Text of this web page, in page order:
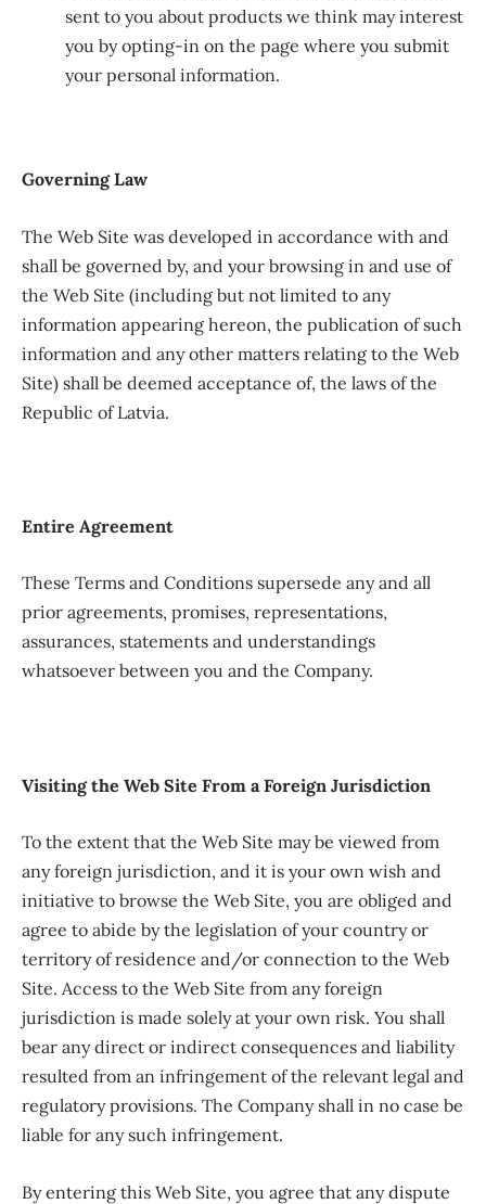
sent to you about products we think may interest
you by opting-in on the page where you submit
your personal information.
Governing Law
The Web Site was developed in accordance with and
shall be governed by, and your browsing in and use of
the Web Site (including but not limited to any
information appearing hereon, the publication of such
information and any other matters relating to the Web
Site) shall be deemed acceptance of, the laws of the
Republic of Latvia.
Entire Agreement
These Terms and Conditions supersede any and all
prior agreements, promises, representations,
assurances, statements and understandings
whatsoever between you and the Company.
Visiting the Web Site From a Foreign Jurisdiction
To the extent that the Web Site may be viewed from
any foreign jurisdiction, and it is your own wish and
initiative to browse the Web Site, you are obliged and
agree to abide by the legislation of your country or
territory of residence and/or connection to the Web
Site. Access to the Web Site from any foreign
jurisdiction is made solely at your own risk. You shall
bear any direct or indirect consequences and liability
resulted from an infringement of the relevant legal and
regulatory provisions. The Company shall in no case be
liable for any such infringement.
By entering this Web Site, you agree that any dispute